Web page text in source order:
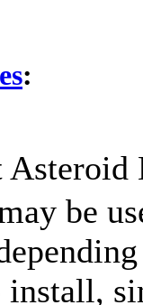
:
Asteroid
be
install,